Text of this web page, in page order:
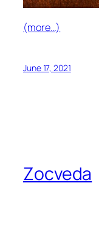
(more…)
June 17, 2021
Zocveda